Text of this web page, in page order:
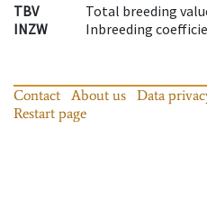
TBV
Total breeding
INZW
Inbreeding
Contact About us Data
Restart page